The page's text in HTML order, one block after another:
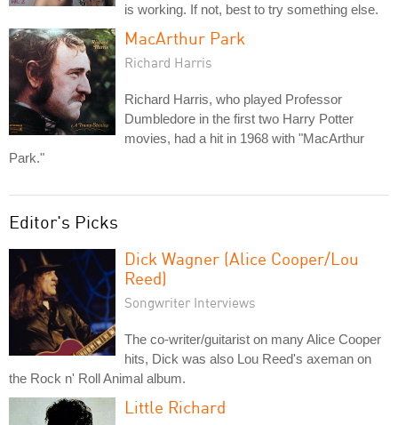
is working. If not, best to try something else.
MacArthur Park
Richard Harris
Richard Harris, who played Professor
Dumbledore in the first two Harry Potter
movies, had a hit in 1968 with "MacArthur
Park."
Editor's Picks
Dick Wagner (Alice Cooper/Lou
Reed)
Songwriter Interviews
The co-writer/guitarist on many Alice Cooper
hits, Dick was also Lou Reed's axeman on
the Rock n' Roll Animal album.
Little Richard